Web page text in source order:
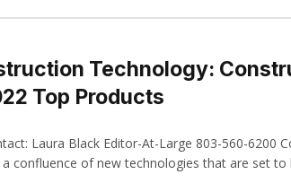
Technology:
Top Products
Laura Black Editor-At-Large 803-560-6200
confluence of new technologies that are set to